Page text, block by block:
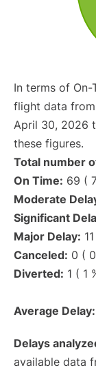
In terms of
flight data
April 30, 2026
these figures.
Total number
On Time: 69 (
Moderate
Significant
Major Delay:
Canceled: 0 (
Diverted: 1 ( 1
Average Delay:
Delays
available data